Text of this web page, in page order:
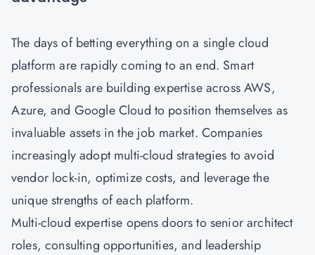
The days of betting everything on a single cloud
platform are rapidly coming to an end. Smart
professionals are building expertise across AWS,
Azure, and Google Cloud to position themselves as
invaluable assets in the job market. Companies
increasingly adopt multi-cloud strategies to avoid
vendor lock-in, optimize costs, and leverage the
unique strengths of each platform.
Multi-cloud expertise opens doors to senior architect
roles, consulting opportunities, and leadership